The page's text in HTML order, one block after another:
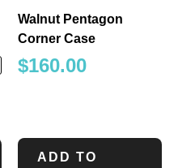
Walnut Pentagon
Corner Case
$160.00
ADD TO